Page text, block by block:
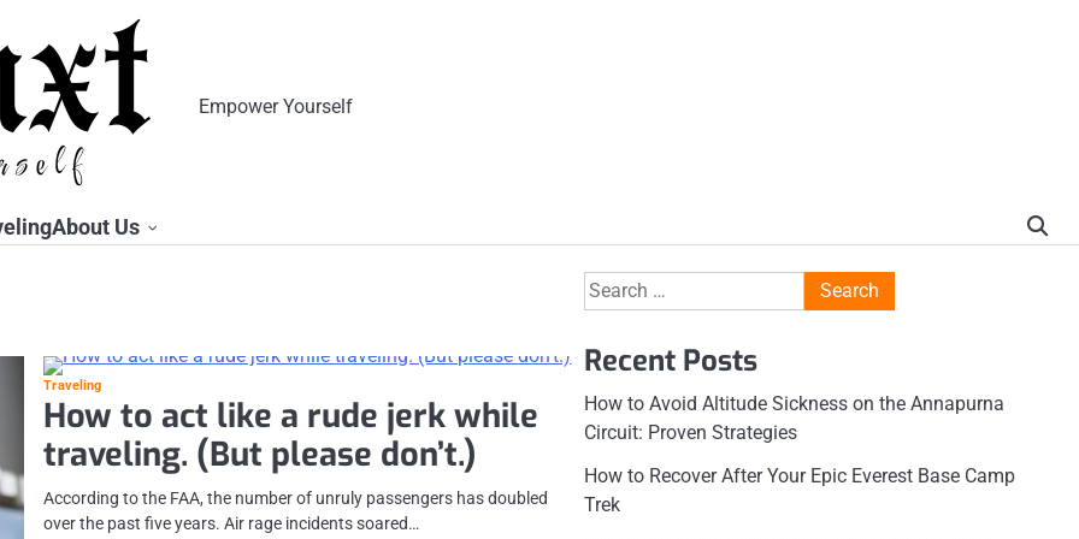
Empower Yourself
About Us
Traveling
How to act like a rude jerk while
traveling. (But please don’t.)
According to the FAA, the number of unruly passengers has doubled
over the past five years. Air rage incidents soared…
Search
for:
Recent Posts
How to Avoid Altitude Sickness on the Annapurna
Circuit: Proven Strategies
How to Recover After Your Epic Everest Base Camp
Trek